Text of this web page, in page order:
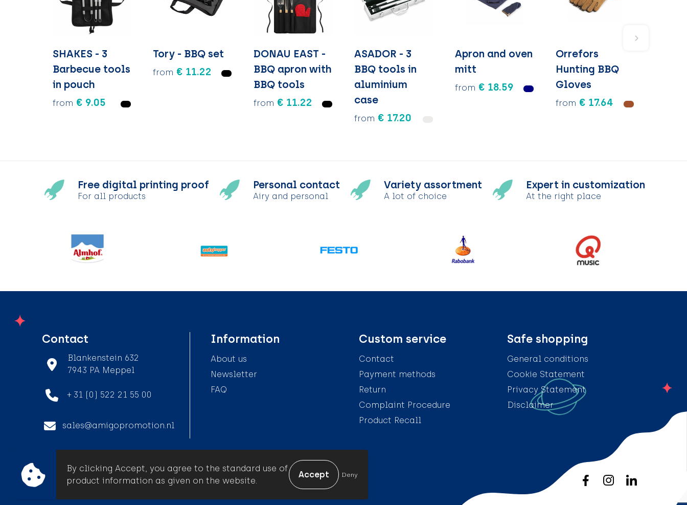
SHAKES - 3
Barbecue tools
in pouch
from € 9.05
Tory - BBQ set
from € 11.22
DONAU EAST -
BBQ apron with
BBQ tools
from € 11.22
ASADOR - 3
BBQ tools in
aluminium
case
from € 17.20
Apron and oven
mitt
from € 18.59
Orrefors
Hunting BBQ
Gloves
from € 17.64
Free digital printing proof
For all products
Personal contact
Airy and personal
Variety assortment
A lot of choice
Expert in customization
At the right place
Contact
Blankenstein 632
7943 PA Meppel
+ 31 (0) 522 21 55 00
sales@amigopromotion.nl
Information
About us
Newsletter
FAQ
Custom service
Contact
Payment methods
Return
Complaint Procedure
Product Recall
Safe shopping
General conditions
Cookie Statement
Privacy Statement
Disclaimer
© Amigo Promotion
By clicking Accept, you agree to the standard use of
product information as given on the website.
Deny